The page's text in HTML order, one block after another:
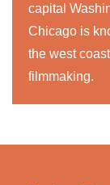
capital
Chicago is
the west
filmmaking.